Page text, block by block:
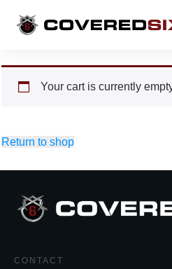
Your cart is currently
Return to shop
CONTACT